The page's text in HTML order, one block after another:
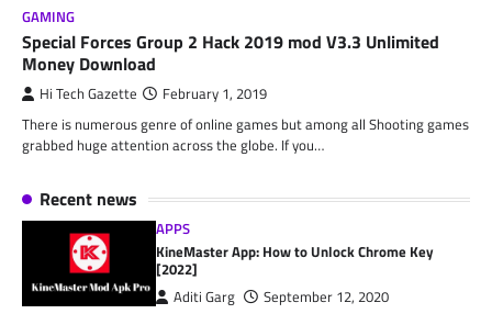
GAMING
Special Forces Group 2 Hack 2019 mod V3.3 Unlimited
Money Download
Hi Tech Gazette February 1, 2019
There is numerous genre of online games but among all Shooting games
grabbed huge attention across the globe. If you…
Recent news
APPS
KineMaster App: How to Unlock Chrome Key
[2022]
Aditi Garg
September 12, 2020